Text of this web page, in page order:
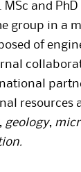
and
group in a
of
resources
, geology,